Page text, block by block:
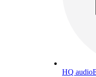
HQ audio